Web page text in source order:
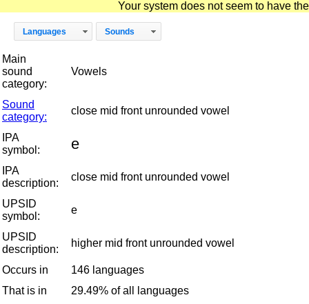
Your system does not seem to have
Languages Sounds
Main
sound
category:
Vowels
Sound
category:
close mid front unrounded vowel
IPA
symbol:
e
IPA
description:
close mid front unrounded vowel
UPSID
symbol:
e
UPSID
description:
higher mid front unrounded vowel
Occurs in
146 languages
That is in
29.49% of all languages